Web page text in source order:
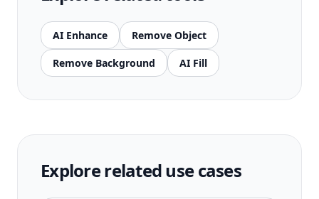
AI Enhance Remove Object
Remove Background AI Fill
Explore related use cases